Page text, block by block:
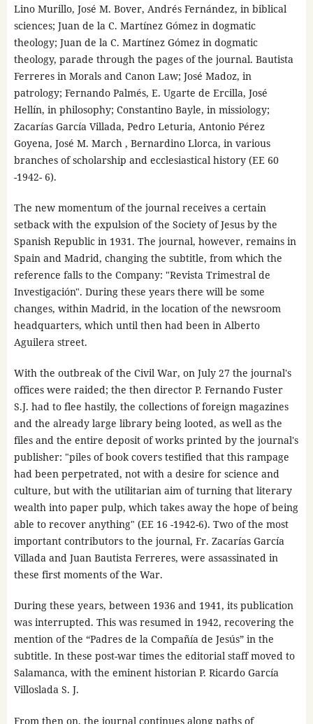
Lino Murillo, José M. Bover, Andrés Fernández, in biblical
sciences; Juan de la C. Martínez Gómez in dogmatic
theology; Juan de la C. Martínez Gómez in dogmatic
theology, parade through the pages of the journal. Bautista
Ferreres in Morals and Canon Law; José Madoz, in
patrology; Fernando Palmés, E. Ugarte de Ercilla, José
Hellín, in philosophy; Constantino Bayle, in missiology;
Zacarías García Villada, Pedro Leturia, Antonio Pérez
Goyena, José M. March , Bernardino Llorca, in various
branches of scholarship and ecclesiastical history (EE 60
-1942- 6).
The new momentum of the journal receives a certain
setback with the expulsion of the Society of Jesus by the
Spanish Republic in 1931. The journal, however, remains in
Spain and Madrid, changing the subtitle, from which the
reference falls to the Company: "Revista Trimestral de
Investigación". During these years there will be some
changes, within Madrid, in the location of the newsroom
headquarters, which until then had been in Alberto
Aguilera street.
With the outbreak of the Civil War, on July 27 the journal's
offices were raided; the then director P. Fernando Fuster
S.J. had to flee hastily, the collections of foreign magazines
and the already large library being looted, as well as the
files and the entire deposit of works printed by the journal's
publisher: "piles of book covers testified that this rampage
had been perpetrated, not with a desire for science and
culture, but with the utilitarian aim of turning that literary
wealth into paper pulp, which takes away the hope of being
able to recover anything" (EE 16 -1942-6). Two of the most
important contributors to the journal, Fr. Zacarías García
Villada and Juan Bautista Ferreres, were assassinated in
these first moments of the War.
During these years, between 1936 and 1941, its publication
was interrupted. This was resumed in 1942, recovering the
mention of the “Padres de la Compañía de Jesús” in the
subtitle. In these post-war times the editorial staff moved to
Salamanca, with the eminent historian P. Ricardo García
Villoslada S. J.
From then on, the journal continues along paths of